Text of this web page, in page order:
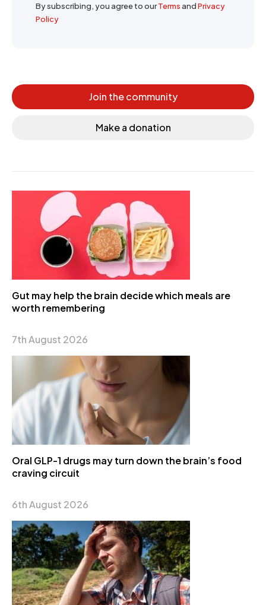
By subscribing, you agree to ourTermsandPrivacy
Policy
Join the community
Make a donation
Gut may help the brain decide which meals are
worth remembering
7th August 2026
Oral GLP-1 drugs may turn down the brain’s food
craving circuit
6th August 2026